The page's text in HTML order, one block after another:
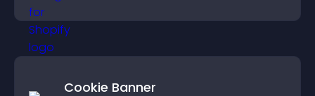
Cookie Banner